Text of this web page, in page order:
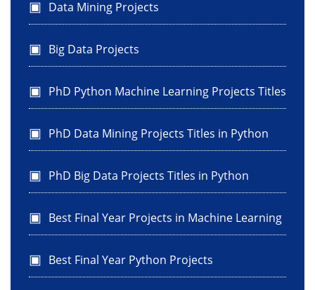
Data Mining Projects
Big Data Projects
PhD Python Machine Learning Projects Titles
PhD Data Mining Projects Titles in Python
PhD Big Data Projects Titles in Python
Best Final Year Projects in Machine Learning
Best Final Year Python Projects